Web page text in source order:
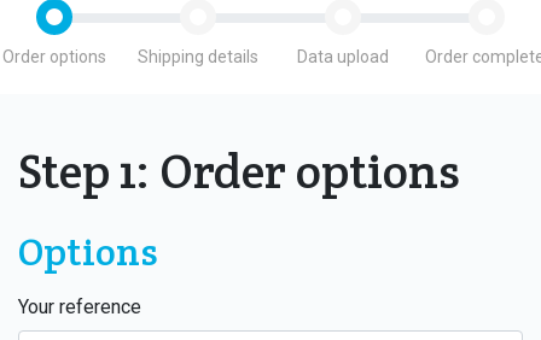
Order options Shipping details Data upload Order
Step 1: Order options
Options
Your reference